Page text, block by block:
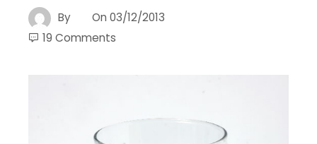
By On 03/12/2013
19 Comments